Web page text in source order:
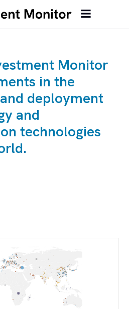
Monitor
in the
deployment
and
technologies